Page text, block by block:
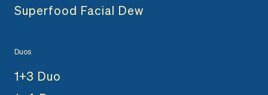
Superfood Facial Dew
Duos
1+3 Duo